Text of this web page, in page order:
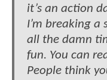
it’s an action
I’m breaking a
all the damn
fun. You can
People think